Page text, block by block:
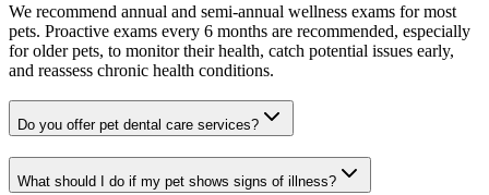
We recommend annual and semi-annual wellness exams for most
pets. Proactive exams every 6 months are recommended, especially
for older pets, to monitor their health, catch potential issues early,
and reassess chronic health conditions.
Do you offer pet dental care services?
What should I do if my pet shows signs of illness?